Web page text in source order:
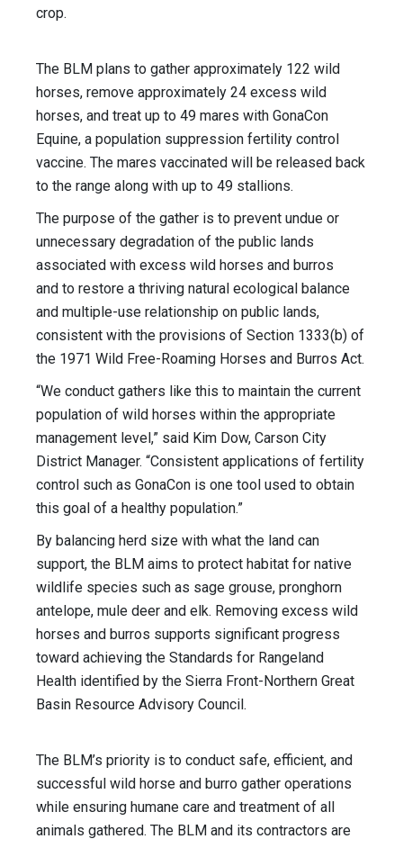
crop.
The BLM plans to gather approximately 122 wild
horses, remove approximately 24 excess wild
horses, and treat up to 49 mares with GonaCon
Equine, a population suppression fertility control
vaccine. The mares vaccinated will be released back
to the range along with up to 49 stallions.
The purpose of the gather is to prevent undue or
unnecessary degradation of the public lands
associated with excess wild horses and burros
and to restore a thriving natural ecological balance
and multiple-use relationship on public lands,
consistent with the provisions of Section 1333(b) of
the 1971 Wild Free-Roaming Horses and Burros Act.
“We conduct gathers like this to maintain the current
population of wild horses within the appropriate
management level,” said Kim Dow, Carson City
District Manager. “Consistent applications of fertility
control such as GonaCon is one tool used to obtain
this goal of a healthy population.”
By balancing herd size with what the land can
support, the BLM aims to protect habitat for native
wildlife species such as sage grouse, pronghorn
antelope, mule deer and elk. Removing excess wild
horses and burros supports significant progress
toward achieving the Standards for Rangeland
Health identified by the Sierra Front-Northern Great
Basin Resource Advisory Council.
The BLM’s priority is to conduct safe, efficient, and
successful wild horse and burro gather operations
while ensuring humane care and treatment of all
animals gathered. The BLM and its contractors are